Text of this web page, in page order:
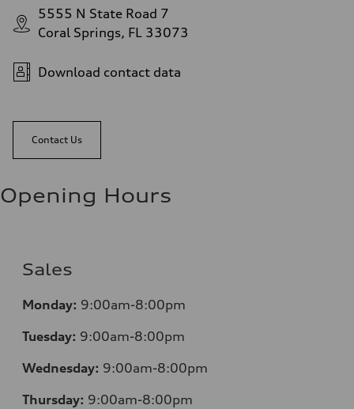
5555 N State Road 7
Coral Springs, FL 33073
Download contact data
Contact Us
Opening Hours
Sales
Monday: 9:00am-8:00pm
Tuesday: 9:00am-8:00pm
Wednesday: 9:00am-8:00pm
Thursday: 9:00am-8:00pm